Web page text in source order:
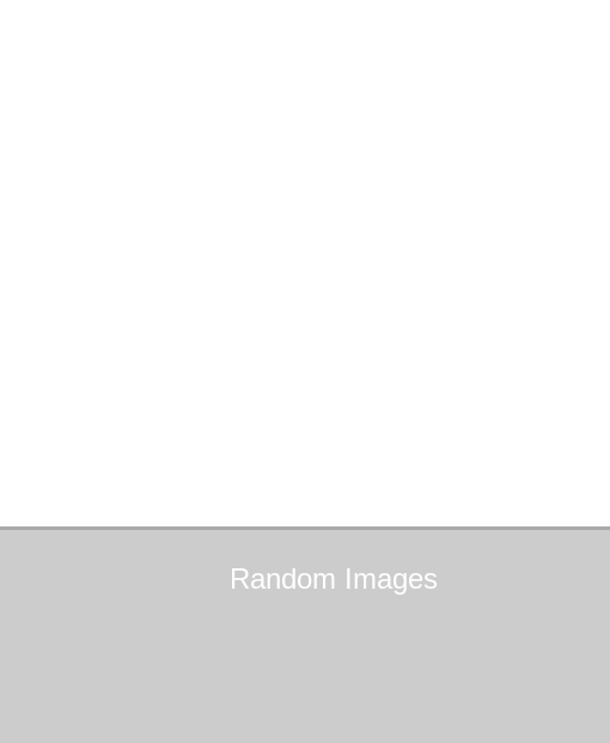
Random Images